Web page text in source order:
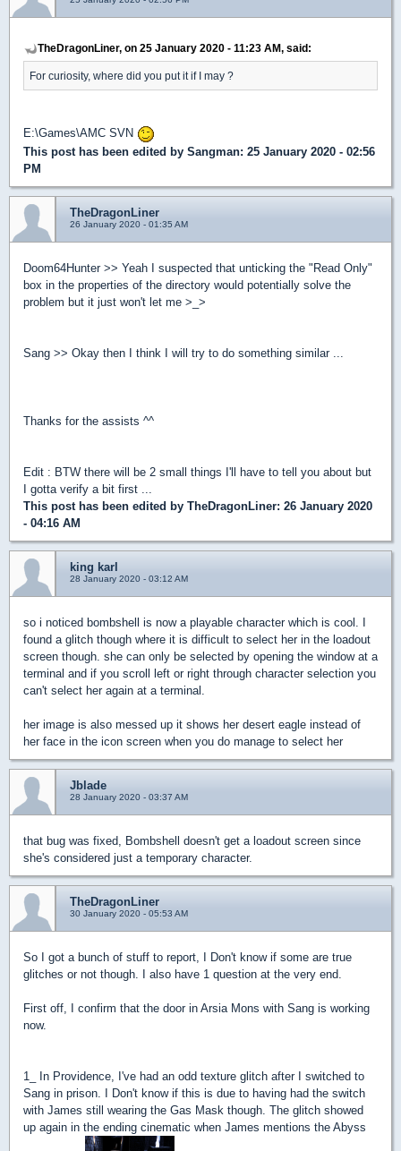
TheDragonLiner, on 25 January 2020 - 11:23 AM, said:
For curiosity, where did you put it if I may ?
E:\Games\AMC SVN
This post has been edited by Sangman: 25 January 2020 - 02:56
PM
TheDragonLiner
26 January 2020 - 01:35 AM
Doom64Hunter >> Yeah I suspected that unticking the "Read Only"
box in the properties of the directory would potentially solve the
problem but it just won't let me >_>
Sang >> Okay then I think I will try to do something similar ...
Thanks for the assists ^^
Edit : BTW there will be 2 small things I'll have to tell you about but
I gotta verify a bit first ...
This post has been edited by TheDragonLiner: 26 January 2020
- 04:16 AM
king karl
28 January 2020 - 03:12 AM
so i noticed bombshell is now a playable character which is cool. I
found a glitch though where it is difficult to select her in the loadout
screen though. she can only be selected by opening the window at a
terminal and if you scroll left or right through character selection you
can't select her again at a terminal.
her image is also messed up it shows her desert eagle instead of
her face in the icon screen when you do manage to select her
Jblade
28 January 2020 - 03:37 AM
that bug was fixed, Bombshell doesn't get a loadout screen since
she's considered just a temporary character.
TheDragonLiner
30 January 2020 - 05:53 AM
So I got a bunch of stuff to report, I Don't know if some are true
glitches or not though. I also have 1 question at the very end.
First off, I confirm that the door in Arsia Mons with Sang is working
now.
1_ In Providence, I've had an odd texture glitch after I switched to
Sang in prison. I Don't know if this is due to having had the switch
with James still wearing the Gas Mask though. The glitch showed
up again in the ending cinematic when James mentions the Abyss